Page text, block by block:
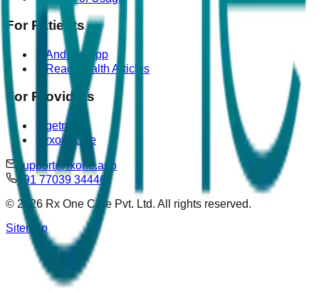
For Patients
Android App
Read Health Articles
For Providers
getrova
rxonecare
support@rxone.app
+91 77039 34446
© 2026 Rx One Care Pvt. Ltd. All rights reserved.
Sitemap